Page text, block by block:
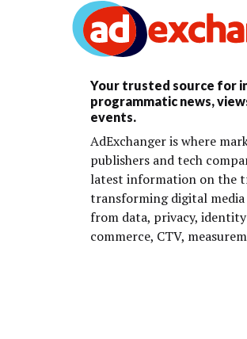
Your trusted source for
programmatic news,
events.
AdExchanger is where
publishers and tech
latest information on the
transforming digital
from data, privacy,
commerce, CTV,